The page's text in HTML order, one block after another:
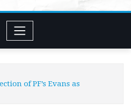
of PF’s Evans as